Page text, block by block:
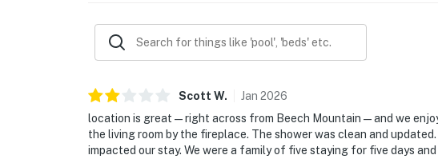
Scott W. Jan 2026
location is great—right across from Beech Mountain—and we
the living room by the fireplace. The shower was clean and
impacted our stay. We were a family of five staying for five days